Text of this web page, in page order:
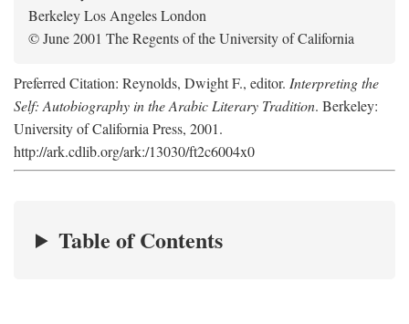
Berkeley Los Angeles London
© June 2001 The Regents of the University of California
Preferred Citation: Reynolds, Dwight F., editor. Interpreting the
Self: Autobiography in the Arabic Literary Tradition. Berkeley:
University of California Press, 2001.
http://ark.cdlib.org/ark:/13030/ft2c6004x0
Table of Contents